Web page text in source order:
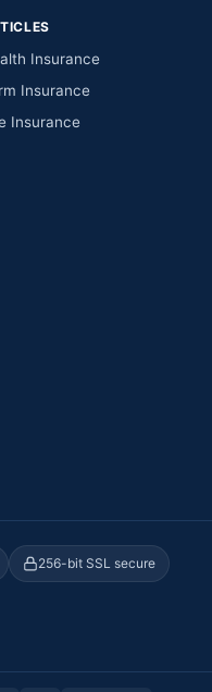
Insurance
Insurance
Insurance
256-bit SSL secure